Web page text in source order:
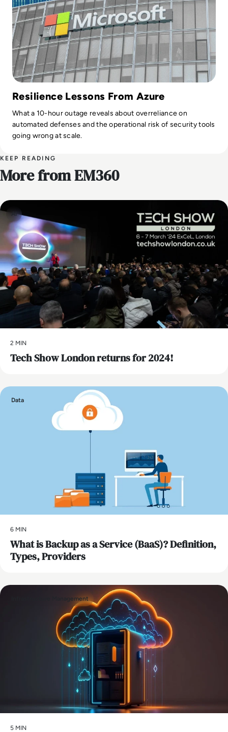
Resilience Lessons From Azure
What a 10-hour outage reveals about overreliance on
automated defenses and the operational risk of security tools
going wrong at scale.
KEEP READING
More from EM360
AI
2 MIN
Tech Show London returns for 2024!
Data
6 MIN
What is Backup as a Service (BaaS)? Definition,
Types, Providers
Infrastructure Management
5 MIN